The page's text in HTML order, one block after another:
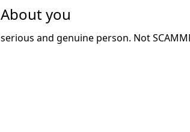
About you
serious and genuine person. Not